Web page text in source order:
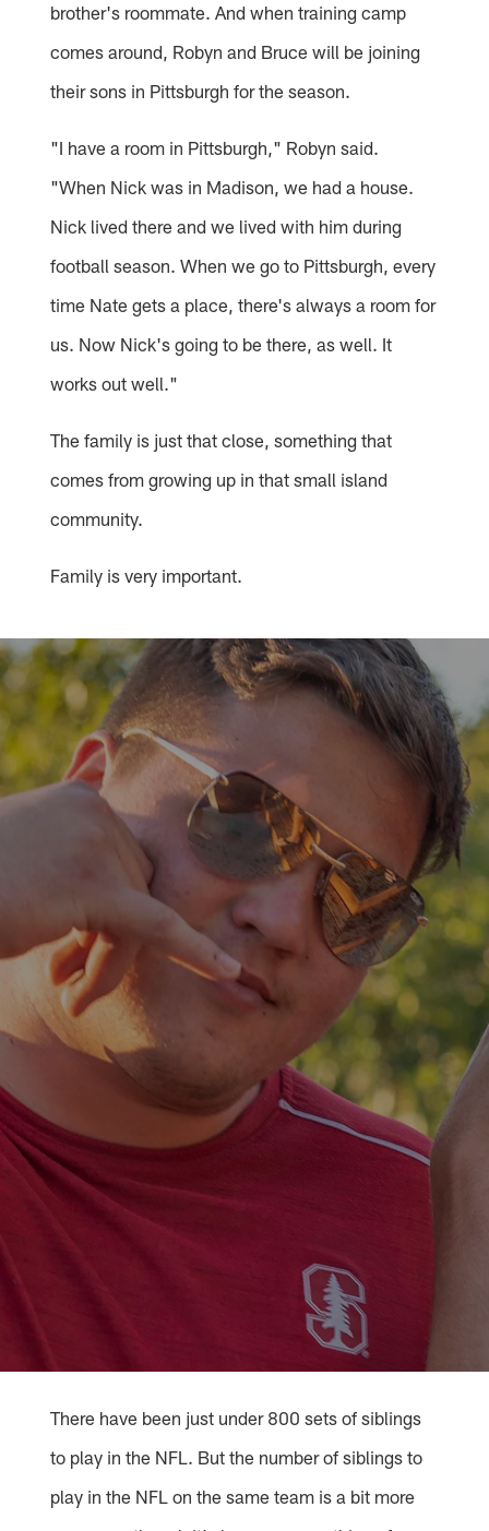
brother's roommate. And when training camp
comes around, Robyn and Bruce will be joining
their sons in Pittsburgh for the season.
"I have a room in Pittsburgh," Robyn said.
"When Nick was in Madison, we had a house.
Nick lived there and we lived with him during
football season. When we go to Pittsburgh, every
time Nate gets a place, there's always a room for
us. Now Nick's going to be there, as well. It
works out well."
The family is just that close, something that
comes from growing up in that small island
community.
Family is very important.
There have been just under 800 sets of siblings
to play in the NFL. But the number of siblings to
play in the NFL on the same team is a bit more